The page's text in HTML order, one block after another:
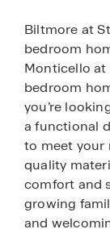
Biltmore at
bedroom
Monticello
bedroom
you’re
a functional
to meet your
quality
comfort and
growing
and